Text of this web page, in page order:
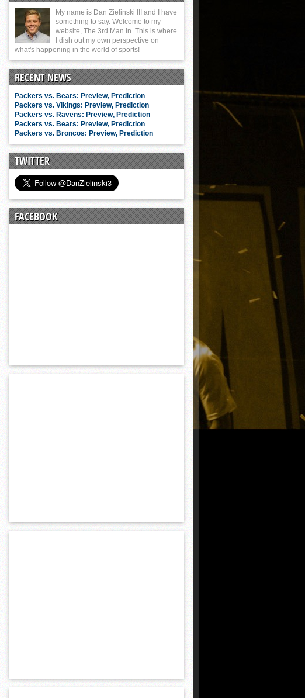
My name is Dan Zielinski III and I have
something to say. Welcome to my
website, The 3rd Man In. This is where
I dish out my own perspective on
what's happening in the world of sports!
RECENT NEWS
Packers vs. Bears: Preview, Prediction
Packers vs. Vikings: Preview, Prediction
Packers vs. Ravens: Preview, Prediction
Packers vs. Bears: Preview, Prediction
Packers vs. Broncos: Preview, Prediction
TWITTER
FACEBOOK